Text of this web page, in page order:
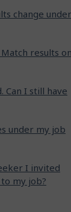
change
results
Can I still have
under my job
I invited
my job?